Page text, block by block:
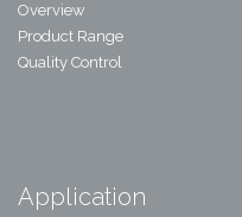
Overview
Product Range
Quality Control
Application